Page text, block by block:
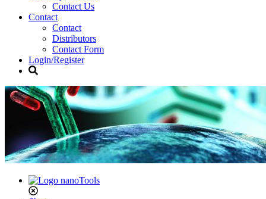
Contact Us
Contact
Contact
Distributors
Contact Form
Login/Register